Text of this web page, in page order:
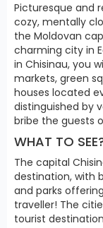
Picturesque and
cozy, mentally
the Moldovan
charming city in
in Chisinau, you
markets, green
houses located
distinguished by
bribe the guests
WHAT TO
The capital
destination, with
and parks
traveller! The
tourist